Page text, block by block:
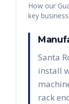
How our
key
Santa
install
rack